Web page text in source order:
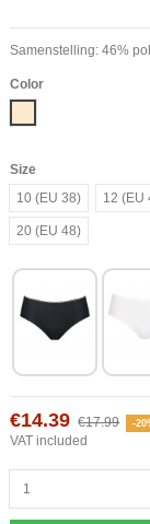
Samenstelling: 46%
Color
Size
10 (EU 38)
12 (EU
20 (EU 48)
€14.39 €17.99 -
VAT included